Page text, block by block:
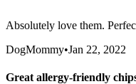
Absolutely love them.
DogMommy•Jan 22, 2022
Great allergy-friendly